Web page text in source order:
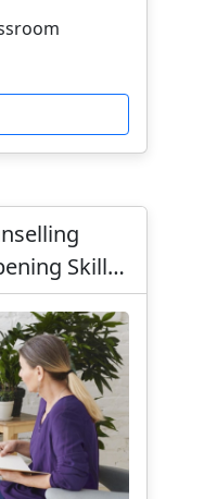
Skills